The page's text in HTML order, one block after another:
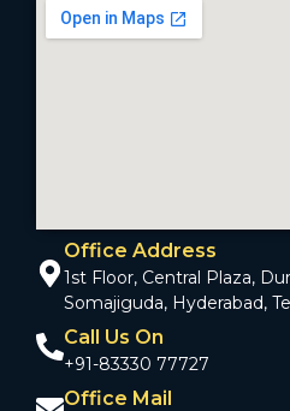
Office Address
1st Floor, Central Plaza,
Somajiguda, Hyderabad,
Call Us On
+91-83330 77727
Office Mail